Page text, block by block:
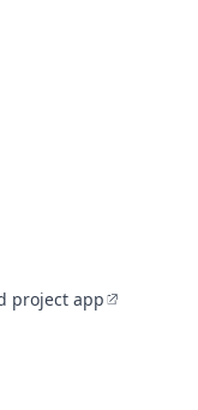
project app